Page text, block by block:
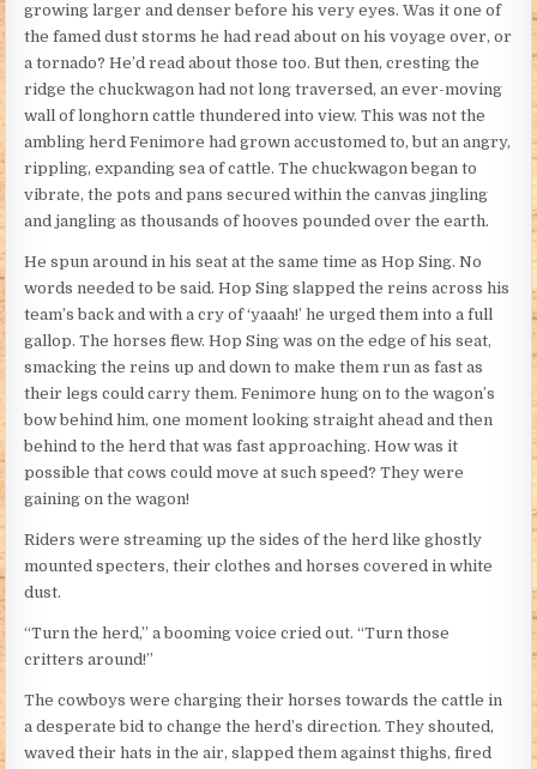
growing larger and denser before his very eyes. Was it one of
the famed dust storms he had read about on his voyage over, or
a tornado? He’d read about those too. But then, cresting the
ridge the chuckwagon had not long traversed, an ever-moving
wall of longhorn cattle thundered into view. This was not the
ambling herd Fenimore had grown accustomed to, but an angry,
rippling, expanding sea of cattle. The chuckwagon began to
vibrate, the pots and pans secured within the canvas jingling
and jangling as thousands of hooves pounded over the earth.
He spun around in his seat at the same time as Hop Sing. No
words needed to be said. Hop Sing slapped the reins across his
team’s back and with a cry of ‘yaaah!’ he urged them into a full
gallop. The horses flew. Hop Sing was on the edge of his seat,
smacking the reins up and down to make them run as fast as
their legs could carry them. Fenimore hung on to the wagon’s
bow behind him, one moment looking straight ahead and then
behind to the herd that was fast approaching. How was it
possible that cows could move at such speed? They were
gaining on the wagon!
Riders were streaming up the sides of the herd like ghostly
mounted specters, their clothes and horses covered in white
dust.
“Turn the herd,” a booming voice cried out. “Turn those
critters around!”
The cowboys were charging their horses towards the cattle in
a desperate bid to change the herd’s direction. They shouted,
waved their hats in the air, slapped them against thighs, fired